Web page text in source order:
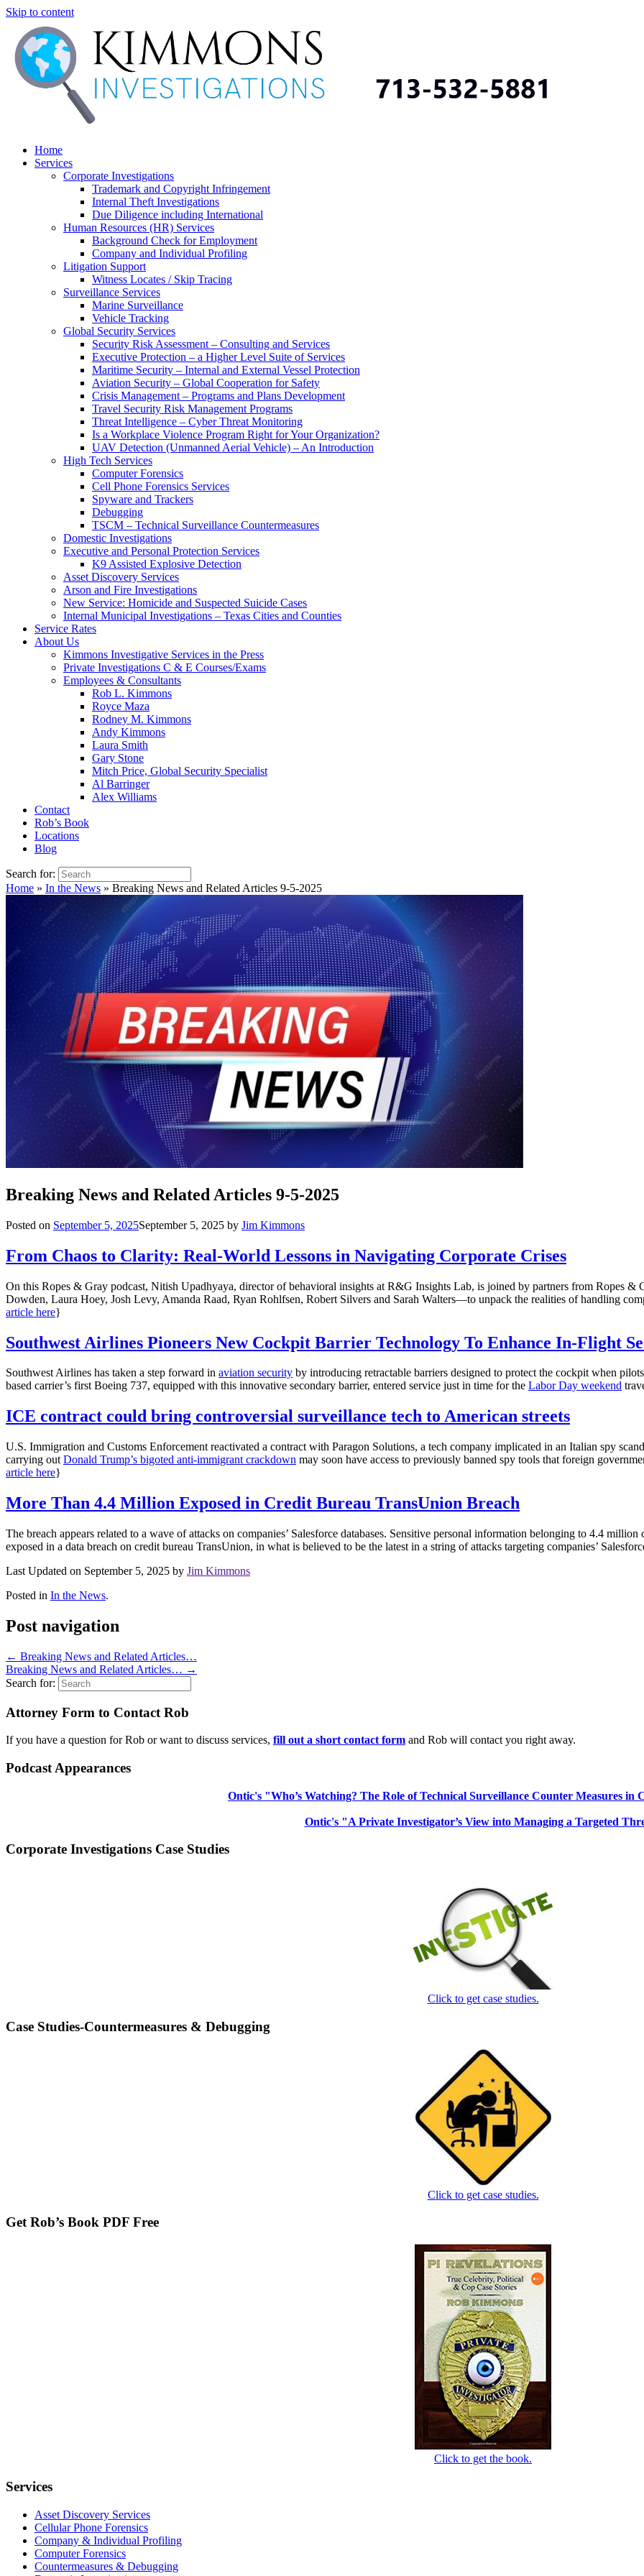
Skip to content
Home
Services
Corporate Investigations
Trademark and Copyright Infringement
Internal Theft Investigations
Due Diligence including International
Human Resources (HR) Services
Background Check for Employment
Company and Individual Profiling
Litigation Support
Witness Locates / Skip Tracing
Surveillance Services
Marine Surveillance
Vehicle Tracking
Global Security Services
Security Risk Assessment – Consulting and Services
Executive Protection – a Higher Level Suite of Services
Maritime Security – Internal and External Vessel Protection
Aviation Security – Global Cooperation for Safety
Crisis Management – Programs and Plans Development
Travel Security Risk Management Programs
Threat Intelligence – Cyber Threat Monitoring
Is a Workplace Violence Program Right for Your Organization?
UAV Detection (Unmanned Aerial Vehicle) – An Introduction
High Tech Services
Computer Forensics
Cell Phone Forensics Services
Spyware and Trackers
Debugging
TSCM – Technical Surveillance Countermeasures
Domestic Investigations
Executive and Personal Protection Services
K9 Assisted Explosive Detection
Asset Discovery Services
Arson and Fire Investigations
New Service: Homicide and Suspected Suicide Cases
Internal Municipal Investigations – Texas Cities and Counties
Service Rates
About Us
Kimmons Investigative Services in the Press
Private Investigations C & E Courses/Exams
Employees & Consultants
Rob L. Kimmons
Royce Maza
Rodney M. Kimmons
Andy Kimmons
Laura Smith
Gary Stone
Mitch Price, Global Security Specialist
Al Barringer
Alex Williams
Contact
Rob’s Book
Locations
Blog
Search for:
Home » In the News » Breaking News and Related Articles 9-5-2025
Breaking News and Related Articles 9-5-2025
Posted on September 5, 2025September 5, 2025 by Jim Kimmons
From Chaos to Clarity: Real-World Lessons in Navigating Corporate Crises
On this Ropes & Gray podcast, Nitish Upadhyaya, director of behavioral insights at R&G Insights Lab, is joined by partners from Ropes &
Dowden, Laura Hoey, Josh Levy, Amanda Raad, Ryan Rohlfsen, Robert Silvers and Sarah Walters—to unpack the realities of handling
article here}
Southwest Airlines Pioneers New Cockpit Barrier Technology To Enhance In-Flight
Southwest Airlines has taken a step forward in aviation security by introducing retractable barriers designed to protect the cockpit when
based carrier’s first Boeing 737, equipped with this innovative secondary barrier, entered service just in time for the Labor Day weekend
ICE contract could bring controversial surveillance tech to American streets
U.S. Immigration and Customs Enforcement reactivated a contract with Paragon Solutions, a tech company implicated in an Italian spy
carrying out Donald Trump’s bigoted anti-immigrant crackdown may soon have access to previously banned spy tools that foreign
article here}
More Than 4.4 Million Exposed in Credit Bureau TransUnion Breach
The breach appears related to a wave of attacks on companies’ Salesforce databases. Sensitive personal information belonging to 4.4
exposed in a data breach on credit bureau TransUnion, in what is believed to be the latest in a string of attacks targeting companies’
Last Updated on September 5, 2025 by Jim Kimmons
Posted in In the News.
Post navigation
← Breaking News and Related Articles…
Breaking News and Related Articles… →
Search for:
Attorney Form to Contact Rob
If you have a question for Rob or want to discuss services, fill out a short contact form and Rob will contact you right away.
Podcast Appearances
Ontic's "Who’s Watching? The Role of Technical Surveillance Counter Measures in
Ontic's "A Private Investigator’s View into Managing a Targeted
Corporate Investigations Case Studies
Click to get case studies.
Case Studies-Countermeasures & Debugging
Click to get case studies.
Get Rob’s Book PDF Free
Click to get the book.
Services
Asset Discovery Services
Cellular Phone Forensics
Company & Individual Profiling
Computer Forensics
Countermeasures & Debugging